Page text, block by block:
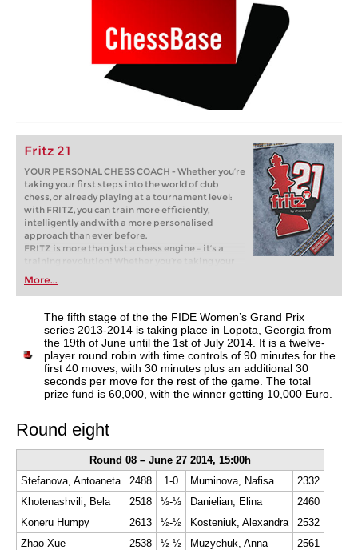
Fritz 21
YOUR PERSONAL CHESS COACH - Whether you’re
taking your first steps into the world of club
chess, or already playing at a tournament level:
with FRITZ, you can train more efficiently,
intelligently and with a more personalised
approach than ever before.
FRITZ is more than just a chess engine – it’s a
training revolution! Whether you’re taking your
first steps into the world of club chess, or already
playing at a tournament level: with FRITZ, you can
train more efficiently, intelligently and with a
more personalised approach than ever before.
More...
The fifth stage of the the FIDE Women’s Grand Prix
series 2013-2014 is taking place in Lopota, Georgia from
the 19th of June until the 1st of July 2014. It is a twelve-
player round robin with time controls of 90 minutes for the
first 40 moves, with 30 minutes plus an additional 30
seconds per move for the rest of the game. The total
prize fund is 60,000, with the winner getting 10,000 Euro.
Round eight
Round 08 – June 27 2014, 15:00h
Stefanova, Antoaneta
2488 1-0 Muminova, Nafisa
2332
Khotenashvili, Bela
2518 ½-½ Danielian, Elina
2460
Koneru Humpy
2613 ½-½ Kosteniuk, Alexandra
2532
Zhao Xue
2538 ½-½ Muzychuk, Anna
2561